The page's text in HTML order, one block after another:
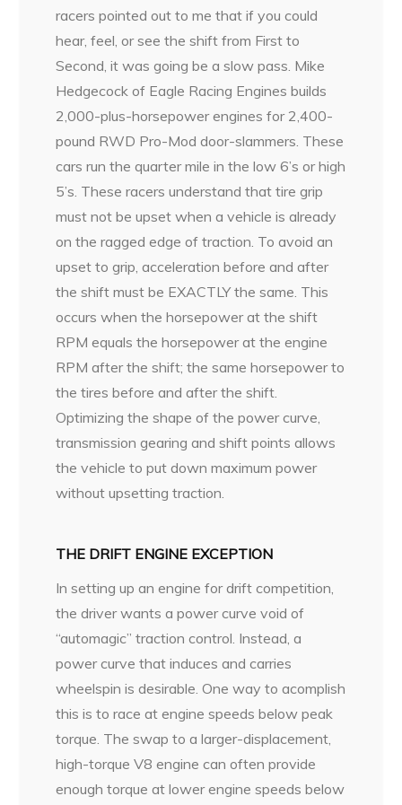
racers pointed out to me that if you could
hear, feel, or see the shift from First to
Second, it was going be a slow pass. Mike
Hedgecock of Eagle Racing Engines builds
2,000-plus-horsepower engines for 2,400-
pound RWD Pro-Mod door-slammers. These
cars run the quarter mile in the low 6’s or high
5’s. These racers understand that tire grip
must not be upset when a vehicle is already
on the ragged edge of traction. To avoid an
upset to grip, acceleration before and after
the shift must be EXACTLY the same. This
occurs when the horsepower at the shift
RPM equals the horsepower at the engine
RPM after the shift; the same horsepower to
the tires before and after the shift.
Optimizing the shape of the power curve,
transmission gearing and shift points allows
the vehicle to put down maximum power
without upsetting traction.
THE DRIFT ENGINE EXCEPTION
In setting up an engine for drift competition,
the driver wants a power curve void of
“automagic” traction control. Instead, a
power curve that induces and carries
wheelspin is desirable. One way to acomplish
this is to race at engine speeds below peak
torque. The swap to a larger-displacement,
high-torque V8 engine can often provide
enough torque at lower engine speeds below